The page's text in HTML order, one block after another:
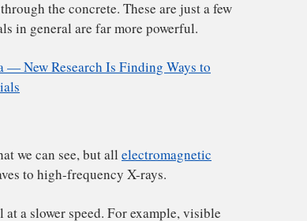
” explores how we can construct materials in ways
impossible – things.
in particular ways to certain frequencies
white powder in an envelope is baking soda or
is benign or malignant and find the sewer
through the concrete. These are just a few